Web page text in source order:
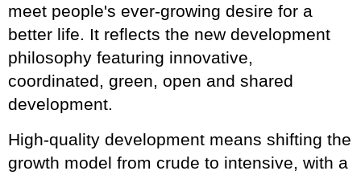
meet people's ever-growing desire for a
better life. It reflects the new development
philosophy featuring innovative,
coordinated, green, open and shared
development.
High-quality development means shifting the
growth model from crude to intensive, with a